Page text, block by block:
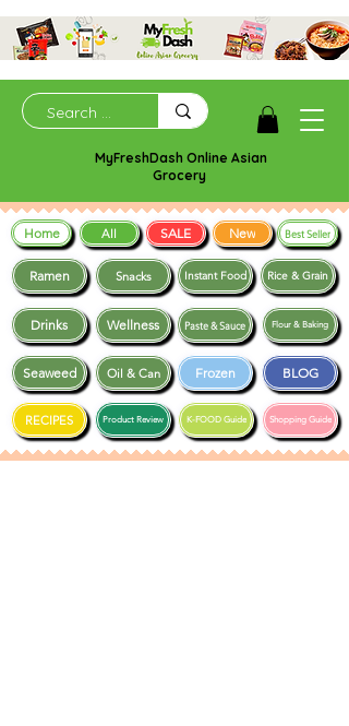
MyFreshDash Online Asian
Grocery
Ramen Snacks
Frozen BLOG
Drinks Wellness
Instant Food Rice & Grain
Seaweed
Shopping Guide
RECIPES K-FOOD Guide
Paste & Sauce
Product Review
Oil & Can
Flour & Baking
Home All SALE New Best Seller